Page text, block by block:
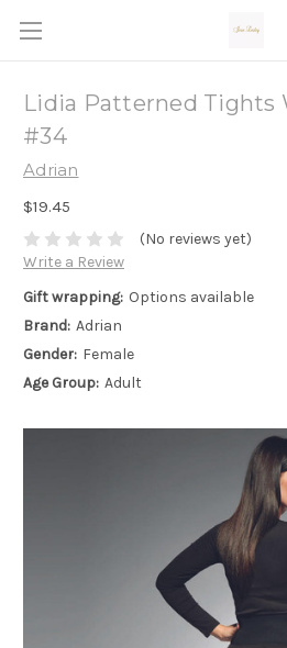
Lidia Patterned Tights
#34
Adrian
$19.45
(No reviews yet)
Write a Review
Gift wrapping: Options available
Brand: Adrian
Gender: Female
Age Group: Adult